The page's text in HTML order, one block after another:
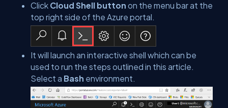
Click Cloud Shell button on the menu bar at the
top right side of the Azure portal.
It will launch an interactive shell which can be
used to run the steps outlined in this article.
Select a Bash environment.